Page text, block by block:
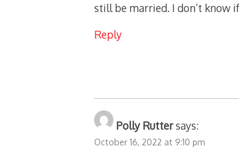
still be married. I don’t know
Reply
Polly Ruttersays:
October 16, 2022 at 9:10 pm